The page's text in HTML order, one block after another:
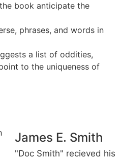
book anticipate the
phrases, and words in
a list of oddities,
to the uniqueness of
James E. Smith
"Doc Smith" recieved his